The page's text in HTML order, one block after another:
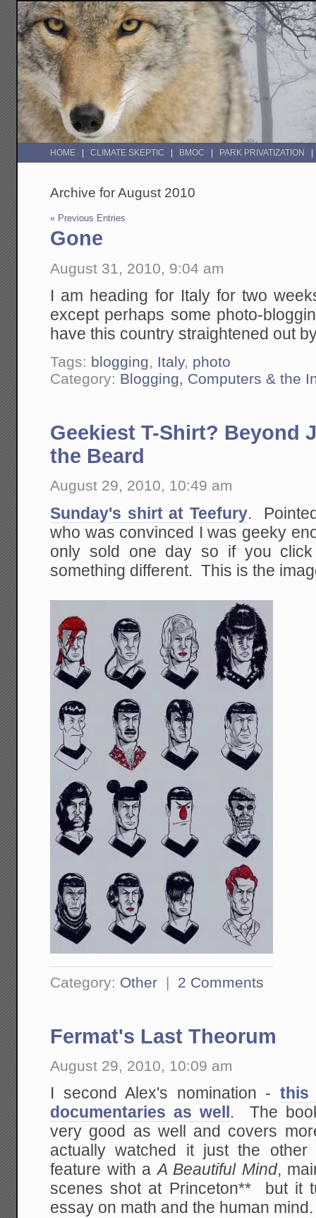
HOME CLIMATE SKEPTIC BMOC PARK PRIVATIZATION
Archive for August 2010
« Previous Entries
Gone
August 31, 2010, 9:04 am
I am heading for Italy for two
except perhaps some photo-
have this country straightened out
Tags: blogging, Italy, photo
Category: Blogging, Computers & the
Geekiest T-Shirt? Beyond
the Beard
August 29, 2010, 10:49 am
Sunday's shirt at Teefury.
who was convinced I was geeky
only sold one day so if you
something different. This is the
Category: Other | 2 Comments
Fermat's Last Theorum
August 29, 2010, 10:09 am
I second Alex's nomination - this
documentaries as well . The
very good as well and covers
actually watched it just the
feature with aA Beautiful Mind,
scenes shot at Princeton** but it
essay on math and the human mind.